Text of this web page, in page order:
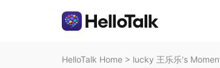
HelloTalk Home > lucky 王乐乐's